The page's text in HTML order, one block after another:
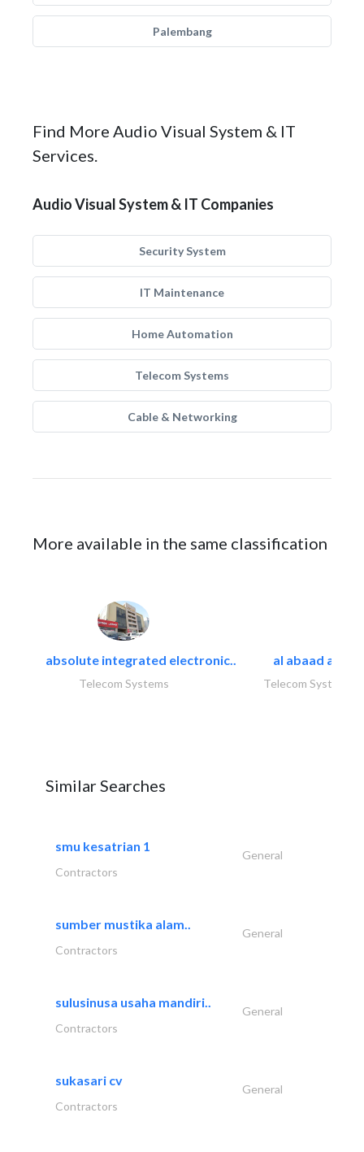
Palembang
Find More Audio Visual System & IT
Services.
Audio Visual System & IT Companies
Security System
IT Maintenance
Home Automation
Telecom Systems
Cable & Networking
More available in the same classification
absolute integrated electronic..
Telecom Systems
al abaad al..
Telecom Systems
Similar Searches
smu kesatrian 1
General
Contractors
sumber mustika alam..
General
Contractors
sulusinusa usaha mandiri..
General
Contractors
sukasari cv
General
Contractors